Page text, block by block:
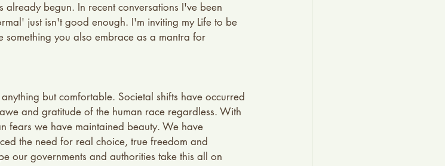
begun. In recent conversations I've been
just isn't good enough. I'm inviting my Life to be
you also embrace as a mantra for
but comfortable. Societal shifts have occurred
and gratitude of the human race regardless. With
fears we have maintained beauty. We have
the need for real choice, true freedom and
our governments and authorities take this all on